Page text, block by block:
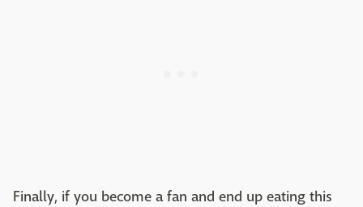
Finally, if you become a fan and end up eating this